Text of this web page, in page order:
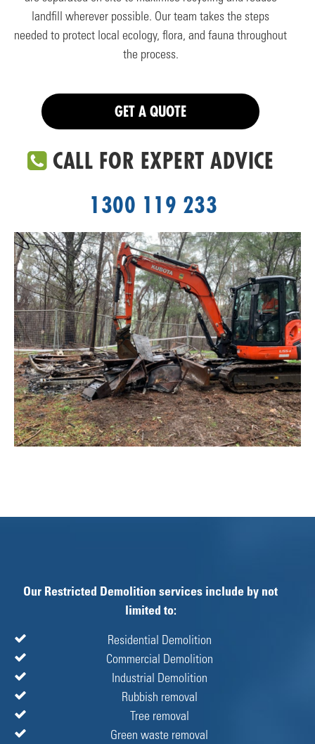
landfill wherever possible. Our team takes the steps
needed to protect local ecology, flora, and fauna throughout
the process.
GET A QUOTE
CALL FOR EXPERT ADVICE
1300 119 233
Our Restricted Demolition services include by not
limited to:
Residential Demolition
Commercial Demolition
Industrial Demolition
Rubbish removal
Tree removal
Green waste removal